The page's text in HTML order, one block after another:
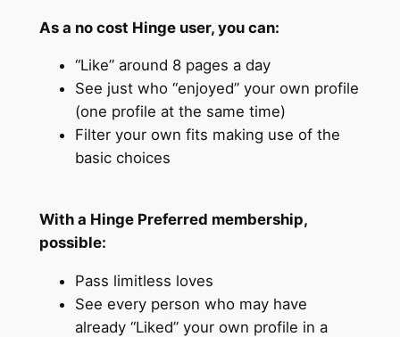
As a no cost Hinge user, you can:
“Like” around 8 pages a day
See just who “enjoyed” your own profile
(one profile at the same time)
Filter your own fits making use of the
basic choices
With a Hinge Preferred membership,
possible:
Pass limitless loves
See every person who may have
already “Liked” your own profile in a